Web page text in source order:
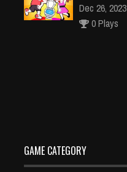
Dec 26, 2023
0 Plays
GAME CATEGORY